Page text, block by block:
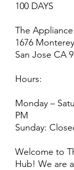
100 DAYS
The
1676
San Jose CA
Hours:
Monday –
PM
Sunday:
Welcome to
Hub! We are